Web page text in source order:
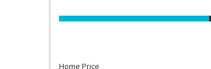
Home Price